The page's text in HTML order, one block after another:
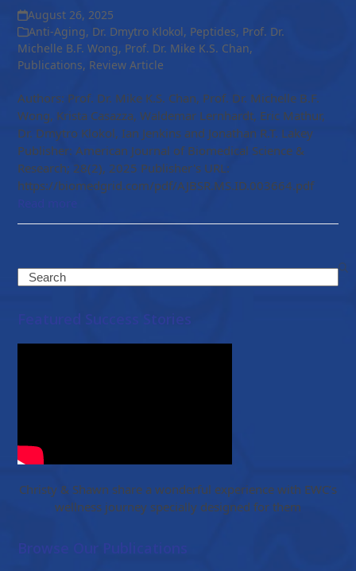
August 26, 2025
Anti-Aging, Dr. Dmytro Klokol, Peptides, Prof. Dr.
Michelle B.F. Wong, Prof. Dr. Mike K.S. Chan,
Publications, Review Article
Authors: Prof. Dr. Mike K.S. Chan, Prof. Dr. Michelle B.F.
Wong, Krista Casazza, Waldemar Lernhardt, Eric Mathur,
Dr. Dmytro Klokol, Ian Jenkins and Jonathan R.T. Lakey
Publisher: American Journal of Biomedical Science &
Research; 28(2), 2025 Publisher's URL:
https://biomedgrid.com/pdf/AJBSR.MS.ID.003664.pdf
Search
Featured Success Stories
Christy & Shawn share a wonderful experience with EWC’s
wellness journey specially designed for them
Browse Our Publications